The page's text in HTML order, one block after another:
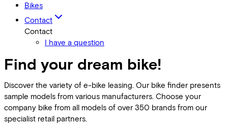
Bikes
Contact
Contact
I have a question
Find your dream bike!
Discover the variety of e-bike leasing. Our bike finder presents
sample models from various manufacturers. Choose your
company bike from all models of over 350 brands from our
specialist retail partners.